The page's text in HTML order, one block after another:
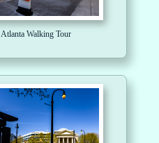
Atlanta Walking Tour